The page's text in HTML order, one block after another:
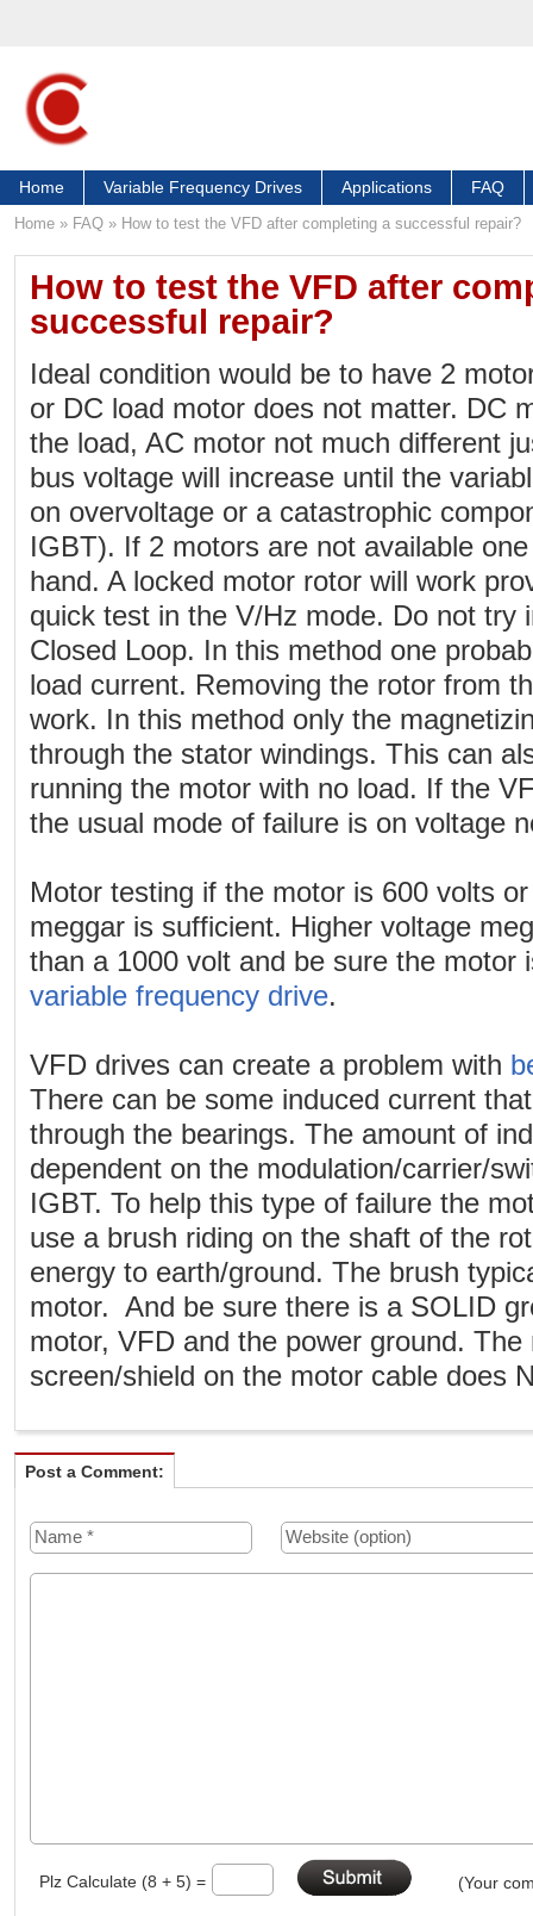
Home Variable Frequency Drives Applications FAQ
Home » FAQ » How to test the VFD after completing a successful repair?
How to test the VFD after
successful repair?
Ideal condition would be to have 2
or DC load motor does not matter. DC
the load, AC motor not much different
bus voltage will increase until the
on overvoltage or a catastrophic
IGBT). If 2 motors are not available
hand. A locked motor rotor will work
quick test in the V/Hz mode. Do not try
Closed Loop. In this method one
load current. Removing the rotor from
work. In this method only the
through the stator windings. This can
running the motor with no load. If the
the usual mode of failure is on voltage
Motor testing if the motor is 600 volts
meggar is sufficient. Higher voltage
than a 1000 volt and be sure the motor
variable frequency drive.
VFD drives can create a problem with
There can be some induced current
through the bearings. The amount of
dependent on the modulation/carrier/
IGBT. To help this type of failure the
use a brush riding on the shaft of the
energy to earth/ground. The brush
motor. And be sure there is a SOLID
motor, VFD and the power ground.
screen/shield on the motor cable does
Post a Comment:
Plz Calculate (8 + 5) = (Your